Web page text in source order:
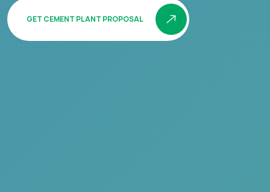
GET CEMENT PLANT PROPOSAL